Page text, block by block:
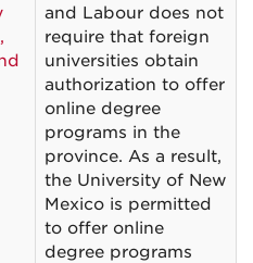
and Labour does not
require that foreign
universities obtain
authorization to offer
online degree
programs in the
province. As a result,
the University of New
Mexico is permitted
to offer online
degree programs